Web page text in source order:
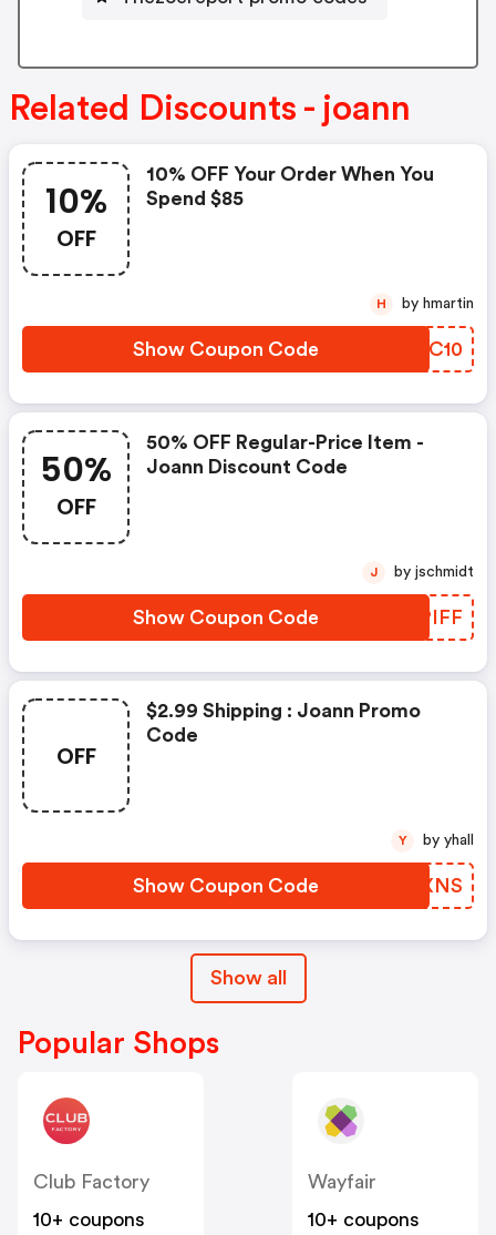
Related Discounts - joann
10%
OFF
10% OFF Your Order When You
Spend $85
Show Coupon Code DWHC10
H by hmartin
50%
OFF
50% OFF Regular-Price Item -
Joann Discount Code
Show Coupon Code JOPIFF
J by jschmidt
OFF
$2.99 Shipping : Joann Promo
Code
Show Coupon Code WCJXNS
Y by yhall
Show all
Popular Shops
Club Factory
10+ coupons
Wayfair
10+ coupons